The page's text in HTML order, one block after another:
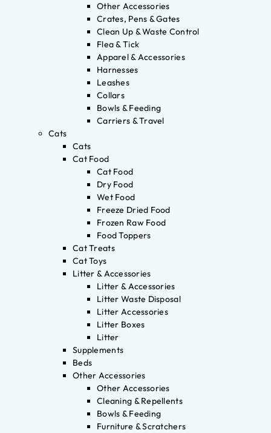
Other Accessories
Crates, Pens & Gates
Clean Up & Waste Control
Flea & Tick
Apparel & Accessories
Harnesses
Leashes
Collars
Bowls & Feeding
Carriers & Travel
Cats
Cats
Cat Food
Cat Food
Dry Food
Wet Food
Freeze Dried Food
Frozen Raw Food
Food Toppers
Cat Treats
Cat Toys
Litter & Accessories
Litter & Accessories
Litter Waste Disposal
Litter Accessories
Litter Boxes
Litter
Supplements
Beds
Other Accessories
Other Accessories
Cleaning & Repellents
Bowls & Feeding
Furniture & Scratchers